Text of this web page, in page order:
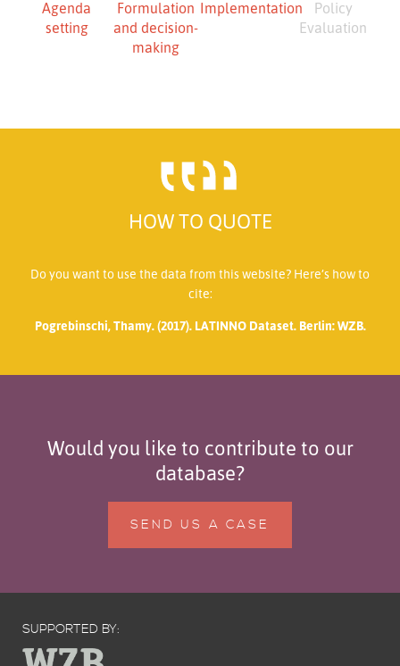
Agenda
setting
Formulation
and decision-
making
Implementation
Policy
Evaluation
HOW TO QUOTE
Do you want to use the data from this website? Here’s how to
cite:
Pogrebinschi, Thamy. (2017). LATINNO Dataset. Berlin: WZB.
Would you like to contribute to our
database?
SEND US A CASE
SUPPORTED BY: